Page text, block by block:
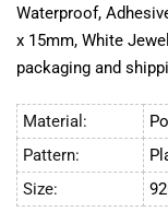
Waterproof,
x 15mm, White
packaging and
Material:
Pattern:
Size: